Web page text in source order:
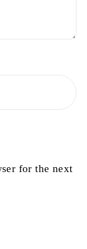
for the next